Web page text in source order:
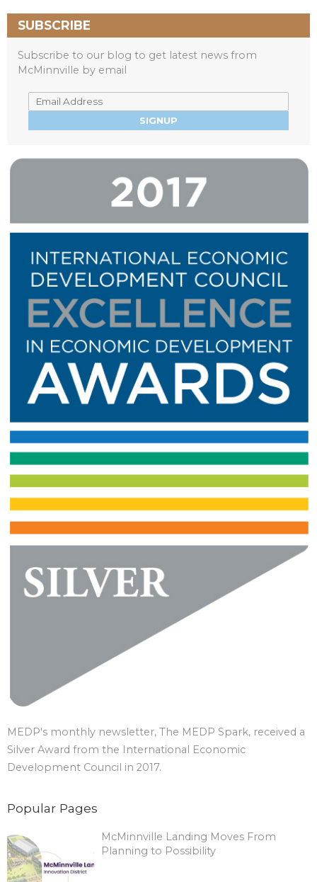
SUBSCRIBE
Subscribe to our blog to get latest news from
McMinnville by email
MEDP's monthly newsletter, The MEDP Spark, received a
Silver Award from the International Economic
Development Council in 2017.
Popular Pages
McMinnville Landing Moves From
Planning to Possibility